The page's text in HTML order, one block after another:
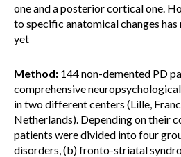
one and a posterior cortical one.
to specific anatomical changes
yet
Method: 144 non-demented PD
comprehensive
in two different centers (Lille,
Netherlands). Depending on their
patients were divided into four
disorders, (b) fronto-striatal